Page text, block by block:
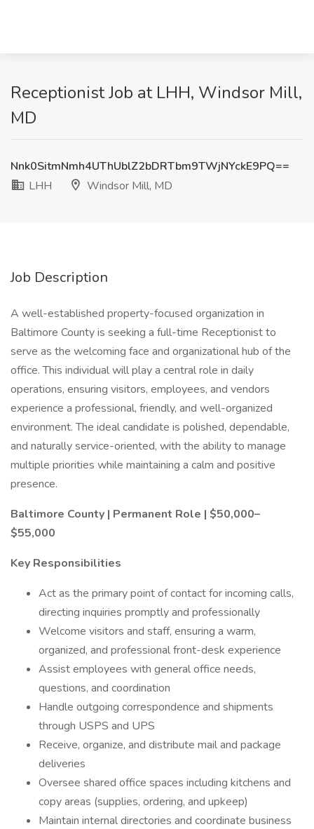
Receptionist Job at LHH, Windsor Mill,
MD
Nnk0SitmNmh4UThUblZ2bDRTbm9TWjNYckE9PQ==
LHH
Windsor Mill, MD
Job Description
A well-established property-focused organization in
Baltimore County is seeking a full-time Receptionist to
serve as the welcoming face and organizational hub of the
office. This individual will play a central role in daily
operations, ensuring visitors, employees, and vendors
experience a professional, friendly, and well-organized
environment. The ideal candidate is polished, dependable,
and naturally service-oriented, with the ability to manage
multiple priorities while maintaining a calm and positive
presence.
Baltimore County | Permanent Role | $50,000–
$55,000
Key Responsibilities
Act as the primary point of contact for incoming calls,
directing inquiries promptly and professionally
Welcome visitors and staff, ensuring a warm,
organized, and professional front-desk experience
Assist employees with general office needs,
questions, and coordination
Handle outgoing correspondence and shipments
through USPS and UPS
Receive, organize, and distribute mail and package
deliveries
Oversee shared office spaces including kitchens and
copy areas (supplies, ordering, and upkeep)
Maintain internal directories and coordinate business